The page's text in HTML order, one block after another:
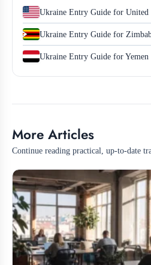
Ukraine Entry Guide for United
Ukraine Entry Guide for
Ukraine Entry Guide for Yemen
More Articles
Continue reading practical, up-to-date